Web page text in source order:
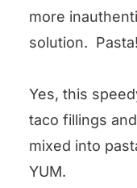
more
solution. Pasta!
Yes, this
taco fillings
mixed into
YUM.